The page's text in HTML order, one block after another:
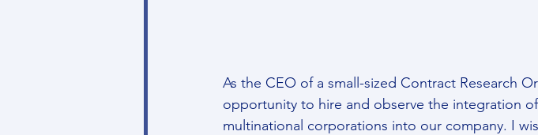
As the CEO of a small-sized Contract Research
opportunity to hire and observe the integration
multinational corporations into our company. I